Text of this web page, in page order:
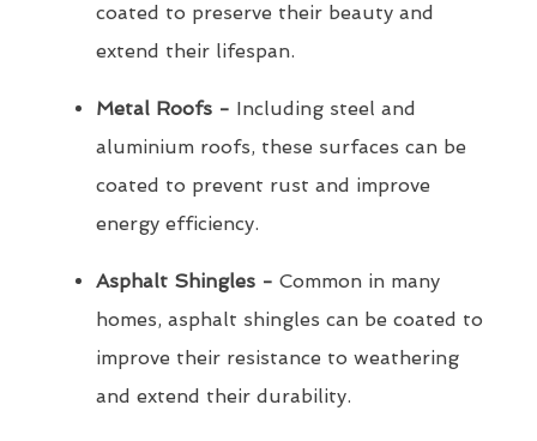
coated to preserve their beauty and
extend their lifespan.
Metal Roofs - Including steel and
aluminium roofs, these surfaces can be
coated to prevent rust and improve
energy efficiency.
Asphalt Shingles - Common in many
homes, asphalt shingles can be coated to
improve their resistance to weathering
and extend their durability.